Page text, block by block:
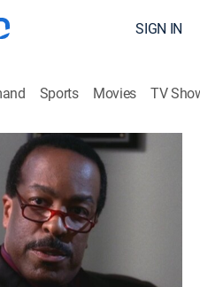
SIGN IN
Sports Movies TV
Practices
|2005
and Brenda leads to
her; a family member
producer.